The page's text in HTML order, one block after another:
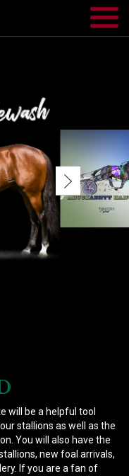
will be a helpful tool
stallions as well as the
You will also have the
new foal arrivals,
If you are a fan of